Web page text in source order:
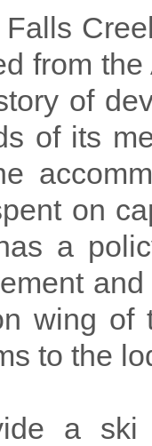
from
of
of its
on
a
wing
to the
a